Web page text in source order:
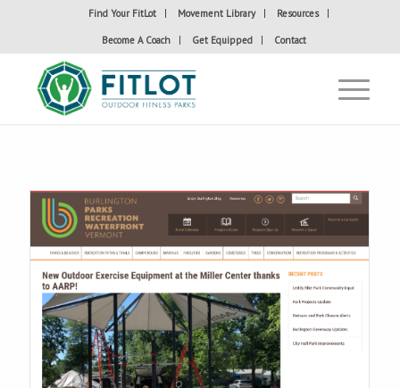
Find Your FitLot Movement Library Resources
Become A Coach Get Equipped Contact